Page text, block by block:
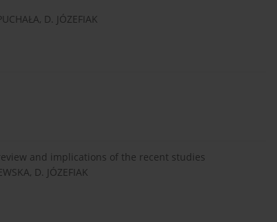
D. JÓZEFIAK
and implications of the recent studies
D. JÓZEFIAK